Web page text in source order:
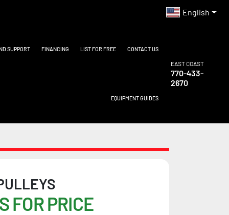
English
SUPPORT FINANCING LIST FOR FREE CONTACT US
EQUIPMENT GUIDES
EAST COAST
770-433-
2670
FOR PRICE